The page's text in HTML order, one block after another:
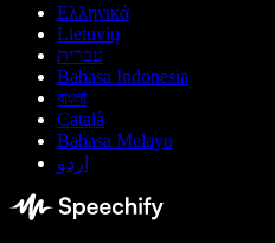
Ελληνικά
Lietuvių
עברית
Bahasa Indonesia
বাংলা
Català
Bahasa Melayu
اردو